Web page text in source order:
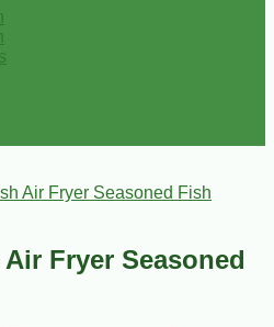
Air Fryer Seasoned Fish
Fryer Seasoned